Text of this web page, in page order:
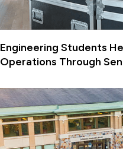
Engineering Students
Operations Through